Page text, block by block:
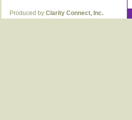
Produced by Clarity Connect, Inc.